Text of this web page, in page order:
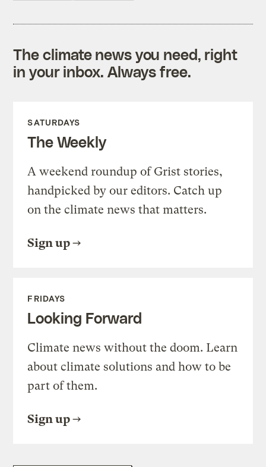
The climate news you need, right
in your inbox. Always free.
SATURDAYS
The Weekly
A weekend roundup of Grist stories,
handpicked by our editors. Catch up
on the climate news that matters.
Sign up
FRIDAYS
Looking Forward
Climate news without the doom. Learn
about climate solutions and how to be
part of them.
Sign up